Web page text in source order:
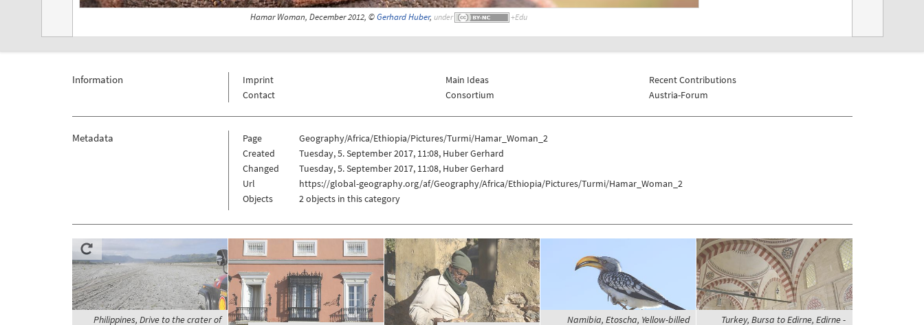
Hamar Woman, December 2012, ©Gerhard Huber, under
Information
Imprint
Contact
Main Ideas
Consortium
Recent Contributions
Austria-Forum
Metadata Page
Geography/Africa/Ethiopia/Pictures/Turmi/Hamar_Woman_2
Created
Tuesday, 5. September 2017, 11:08, Huber Gerhard
Changed
Tuesday, 5. September 2017, 11:08, Huber Gerhard
Url
https://global-geography.org/af/Geography/Africa/Ethiopia/Pictures/Turmi/Hamar_Woman_2
Objects
2 objects in this category
Philippines, Drive to the crater of Namibia, Etoscha, Yellow-billed Turkey, Bursa to Edirne, Edirne -